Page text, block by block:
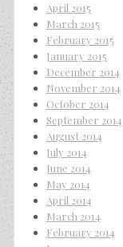
April 2015
March 2015
February 2015
January 2015
December 2014
November 2014
October 2014
September 2014
August 2014
July 2014
June 2014
May 2014
April 2014
March 2014
February 2014